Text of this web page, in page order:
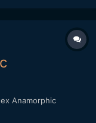
Anamorphic